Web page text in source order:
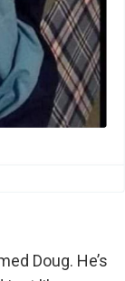
Doug. He’s